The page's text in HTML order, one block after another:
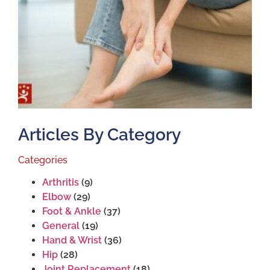
Articles By Category
Categories
Arthritis (9)
Elbow (29)
Foot & Ankle (37)
General (19)
Hand & Wrist (36)
Hip (28)